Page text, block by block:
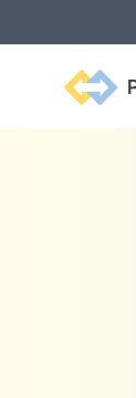
Portable